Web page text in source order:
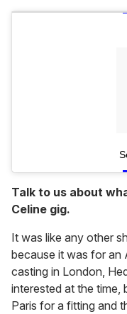
Talk to us about
Celine gig.
It was like any other
because it was for an
casting in London,
interested at the time,
Paris for a fitting and